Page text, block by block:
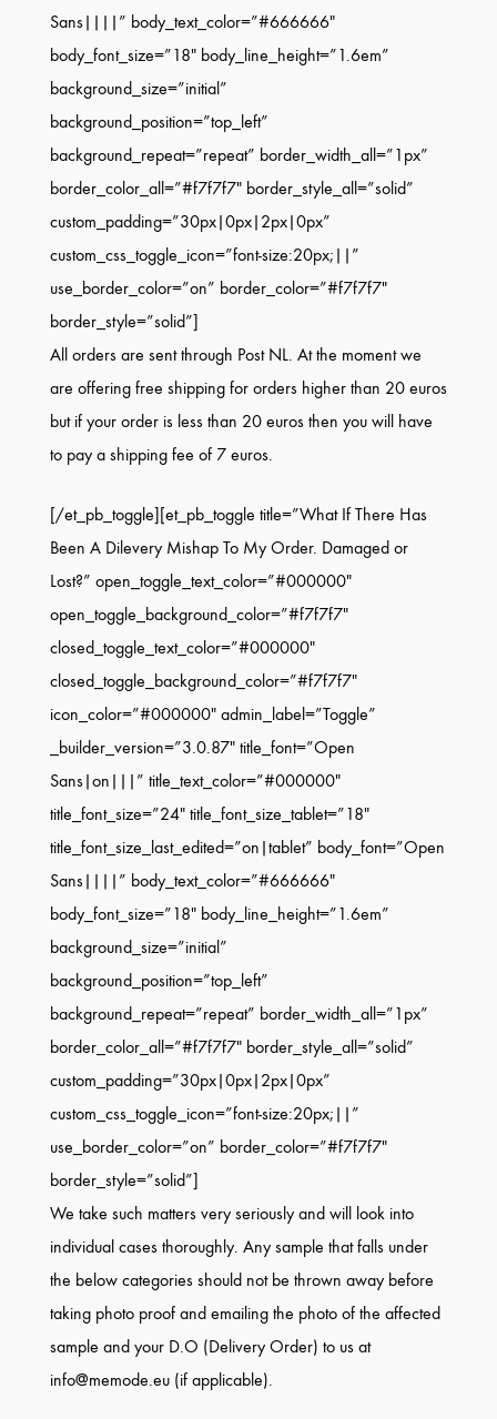
Sans||||” body_text_color=”#666666″
body_font_size=”18″ body_line_height=”1.6em”
background_size=”initial”
background_position=”top_left”
background_repeat=”repeat” border_width_all=”1px”
border_color_all=”#f7f7f7″ border_style_all=”solid”
custom_padding=”30px|0px|2px|0px”
custom_css_toggle_icon=”font-size:20px;||”
use_border_color=”on” border_color=”#f7f7f7″
border_style=”solid”]
All orders are sent through Post NL. At the moment we
are offering free shipping for orders higher than 20 euros
but if your order is less than 20 euros then you will have
to pay a shipping fee of 7 euros.
[/et_pb_toggle][et_pb_toggle title=”What If There Has
Been A Dilevery Mishap To My Order. Damaged or
Lost?” open_toggle_text_color=”#000000″
open_toggle_background_color=”#f7f7f7″
closed_toggle_text_color=”#000000″
closed_toggle_background_color=”#f7f7f7″
icon_color=”#000000″ admin_label=”Toggle”
_builder_version=”3.0.87″ title_font=”Open
Sans|on|||” title_text_color=”#000000″
title_font_size=”24″ title_font_size_tablet=”18″
title_font_size_last_edited=”on|tablet” body_font=”Open
Sans||||” body_text_color=”#666666″
body_font_size=”18″ body_line_height=”1.6em”
background_size=”initial”
background_position=”top_left”
background_repeat=”repeat” border_width_all=”1px”
border_color_all=”#f7f7f7″ border_style_all=”solid”
custom_padding=”30px|0px|2px|0px”
custom_css_toggle_icon=”font-size:20px;||”
use_border_color=”on” border_color=”#f7f7f7″
border_style=”solid”]
We take such matters very seriously and will look into
individual cases thoroughly. Any sample that falls under
the below categories should not be thrown away before
taking photo proof and emailing the photo of the affected
sample and your D.O (Delivery Order) to us at
info@memode.eu (if applicable).